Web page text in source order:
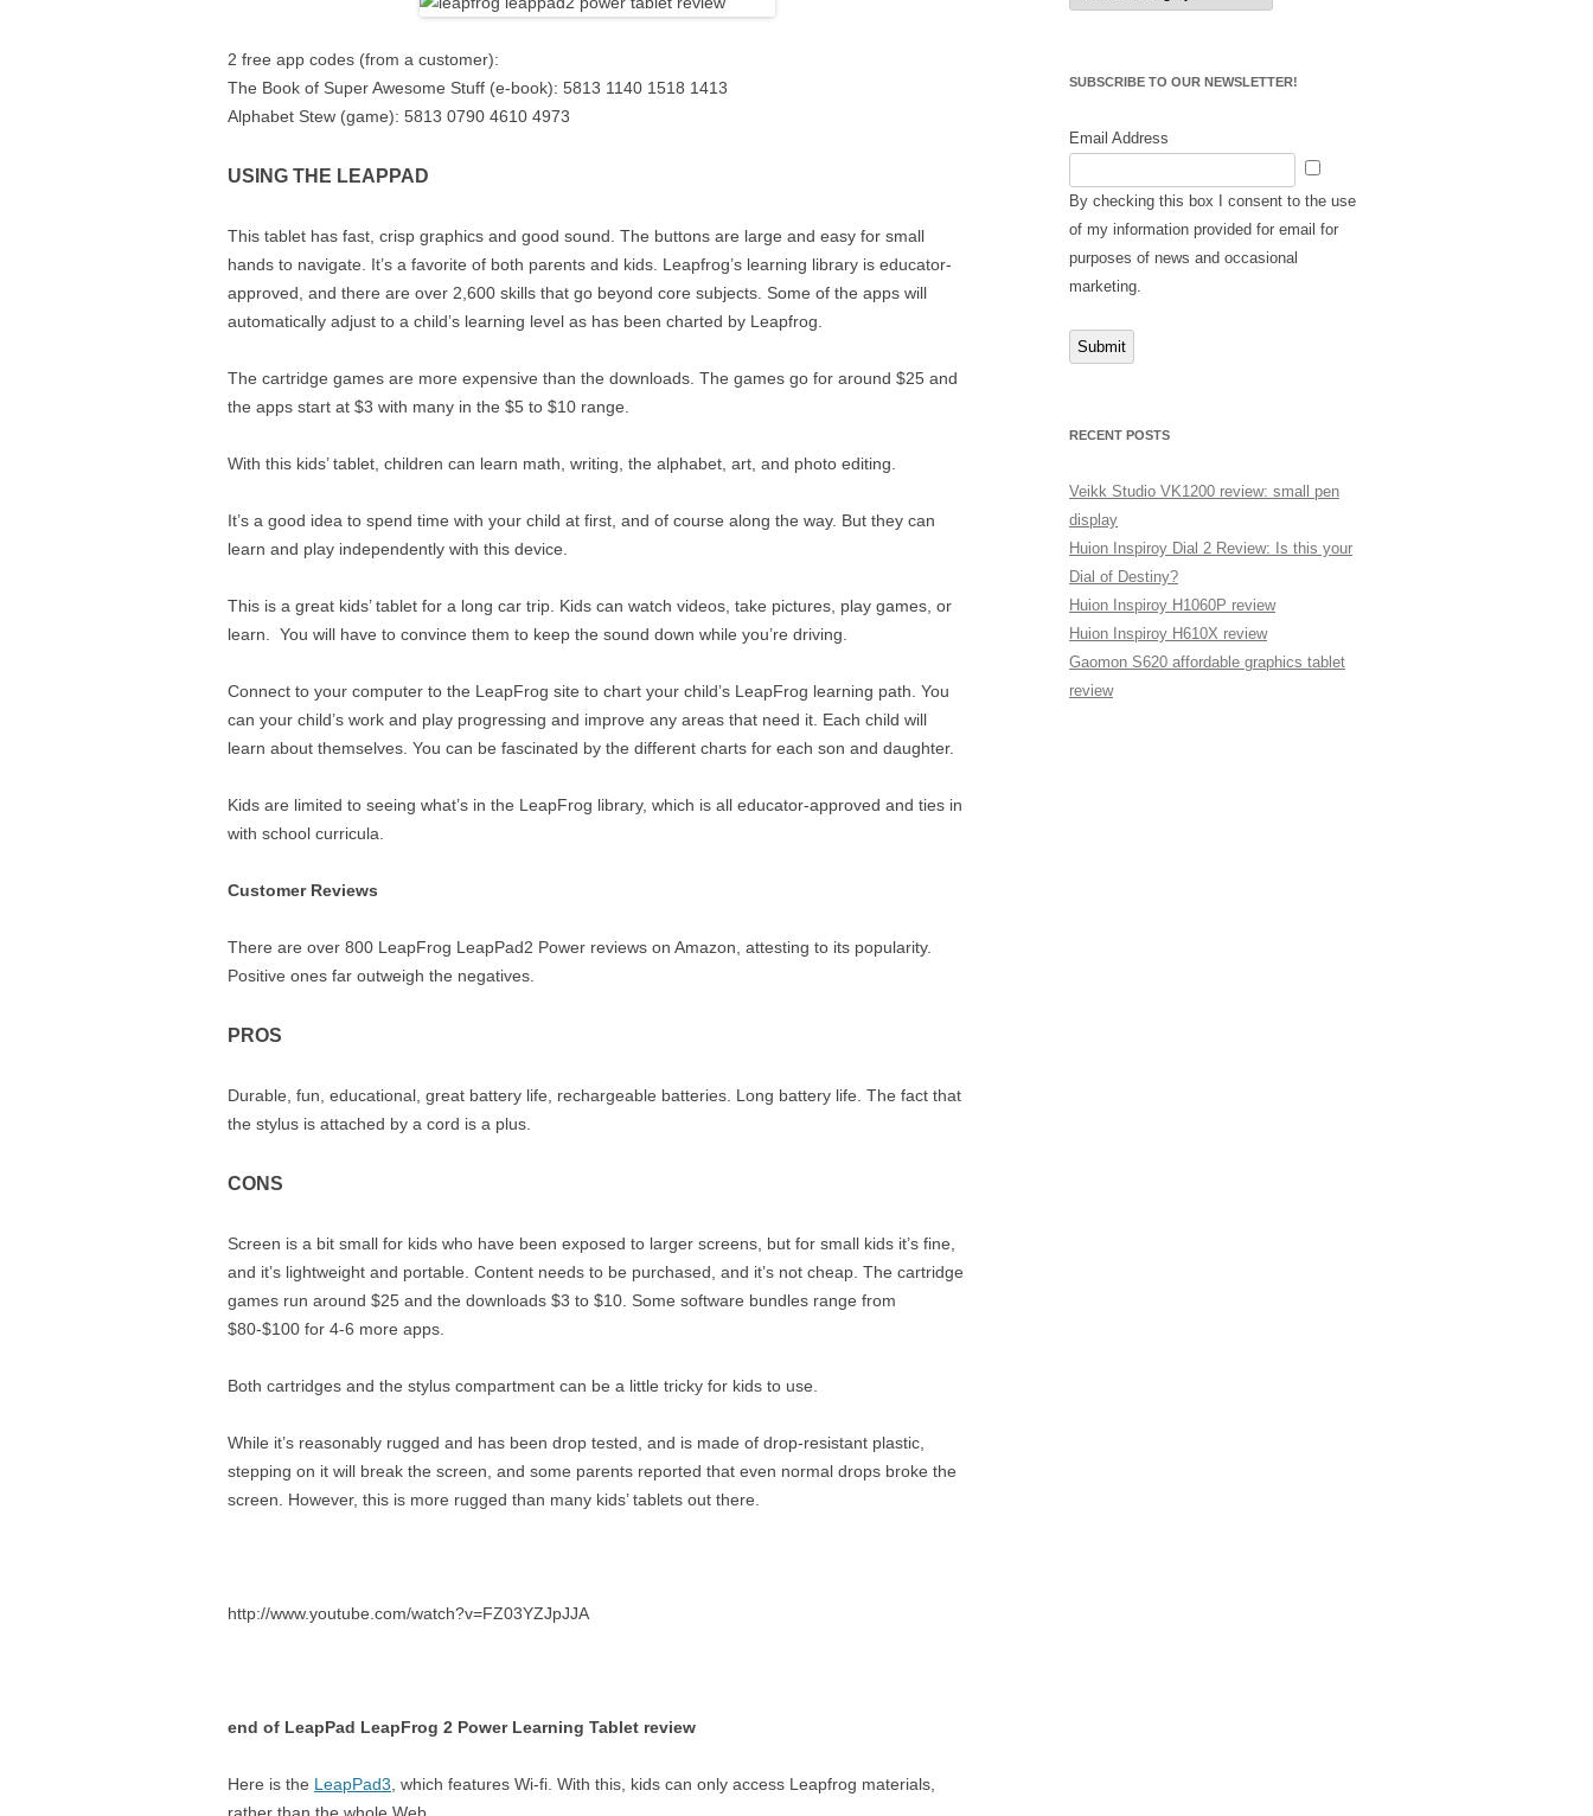
2 free app codes (from a customer):
The Book of Super Awesome Stuff (e-book): 5813 1140 1518 1413
Alphabet Stew (game): 5813 0790 4610 4973
USING THE LEAPPAD
This tablet has fast, crisp graphics and good sound. The buttons are large and easy for small
hands to navigate. It’s a favorite of both parents and kids. Leapfrog’s learning library is educator-
approved, and there are over 2,600 skills that go beyond core subjects. Some of the apps will
automatically adjust to a child’s learning level as has been charted by Leapfrog.
The cartridge games are more expensive than the downloads. The games go for around $25 and
the apps start at $3 with many in the $5 to $10 range.
With this kids’ tablet, children can learn math, writing, the alphabet, art, and photo editing.
It’s a good idea to spend time with your child at first, and of course along the way. But they can
learn and play independently with this device.
This is a great kids’ tablet for a long car trip. Kids can watch videos, take pictures, play games, or
learn. You will have to convince them to keep the sound down while you’re driving.
Connect to your computer to the LeapFrog site to chart your child’s LeapFrog learning path. You
can your child’s work and play progressing and improve any areas that need it. Each child will
learn about themselves. You can be fascinated by the different charts for each son and daughter.
Kids are limited to seeing what’s in the LeapFrog library, which is all educator-approved and ties in
with school curricula.
Customer Reviews
There are over 800 LeapFrog LeapPad2 Power reviews on Amazon, attesting to its popularity.
Positive ones far outweigh the negatives.
PROS
Durable, fun, educational, great battery life, rechargeable batteries. Long battery life. The fact that
the stylus is attached by a cord is a plus.
CONS
Screen is a bit small for kids who have been exposed to larger screens, but for small kids it’s fine,
and it’s lightweight and portable. Content needs to be purchased, and it’s not cheap. The cartridge
games run around $25 and the downloads $3 to $10. Some software bundles range from
$80-$100 for 4-6 more apps.
Both cartridges and the stylus compartment can be a little tricky for kids to use.
While it’s reasonably rugged and has been drop tested, and is made of drop-resistant plastic,
stepping on it will break the screen, and some parents reported that even normal drops broke the
screen. However, this is more rugged than many kids’ tablets out there.
http://www.youtube.com/watch?v=FZ03YZJpJJA
end of LeapPad LeapFrog 2 Power Learning Tablet review
Here is the LeapPad3 , which features Wi-fi. With this, kids can only access Leapfrog materials,
SUBSCRIBE TO OUR NEWSLETTER!
Email Address
By checking this box I consent to the use
of my information provided for email for
purposes of news and occasional
marketing.
Submit
RECENT POSTS
Veikk Studio VK1200 review: small pen
display
Huion Inspiroy Dial 2 Review: Is this your
Dial of Destiny?
Huion Inspiroy H1060P review
Huion Inspiroy H610X review
Gaomon S620 affordable graphics tablet
review